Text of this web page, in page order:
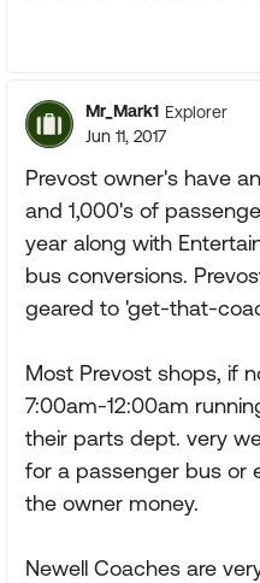
Mr_Mark1 Explorer
Jun 11, 2017
Prevost owner's have
and 1,000's of
year along with
bus conversions.
geared to 'get-that-
Most Prevost shops, if
7:00am-12:00am
their parts dept. very
for a passenger bus or
the owner money.
Newell Coaches are